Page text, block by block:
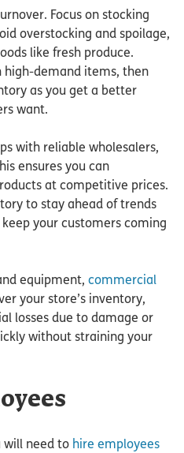
Focus on stocking
overstocking and spoilage,
like fresh produce.
high-demand items, then
as you get a better
want.
with reliable wholesalers,
ensures you can
at competitive prices.
to stay ahead of trends
your customers coming
equipment, commercial
your store’s inventory,
losses due to damage or
without straining your
will need to hire employees